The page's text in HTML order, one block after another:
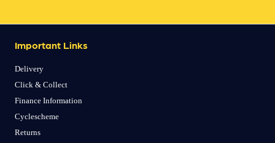
Important Links
Delivery
Click & Collect
Finance Information
Cyclescheme
Returns